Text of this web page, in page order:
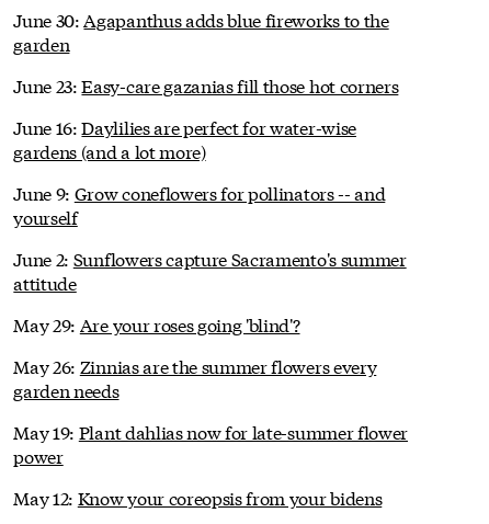
June 30:Agapanthus adds blue fireworks to the
garden
June 23:Easy-care gazanias fill those hot corners
June 16:Daylilies are perfect for water-wise
gardens (and a lot more)
June 9: Grow coneflowers for pollinators -- and
yourself
June 2: Sunflowers capture Sacramento's summer
attitude
May 29: Are your roses going 'blind'?
May 26: Zinnias are the summer flowers every
garden needs
May 19: Plant dahlias now for late-summer flower
power
May 12: Know your coreopsis from your bidens